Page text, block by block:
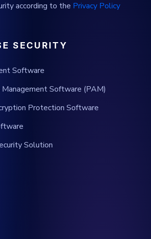
according to the Privacy Policy
SECURITY
Software
Software (PAM)
Protection Software
Solution